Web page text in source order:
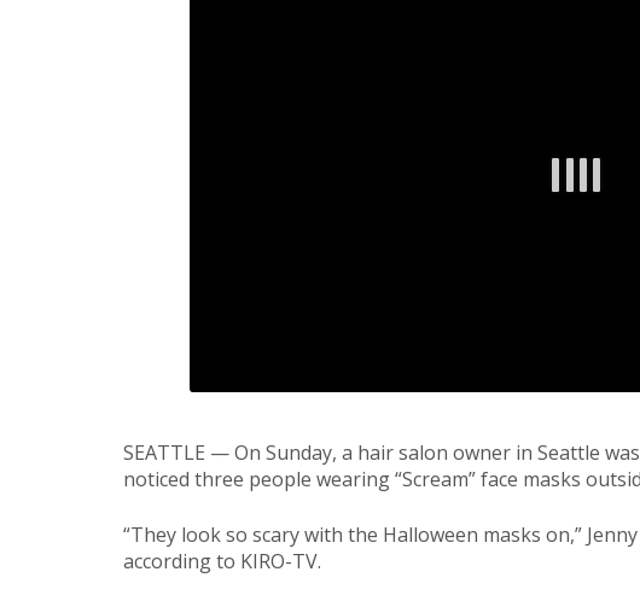
SEATTLE — On Sunday, a hair salon owner in Seattle
noticed three people wearing “Scream” face masks
“They look so scary with the Halloween masks on,”
according to KIRO-TV.